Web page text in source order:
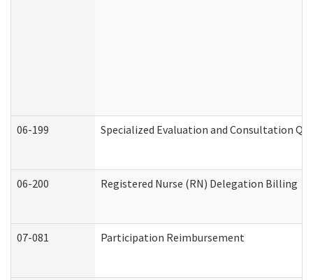
06-199 Specialized Evaluation and Consultation
06-200 Registered Nurse (RN) Delegation Billing
07-081 Participation Reimbursement